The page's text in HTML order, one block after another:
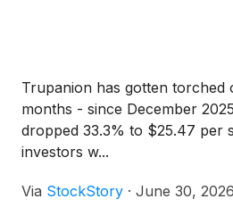
Trupanion has gotten torched
months - since December
dropped 33.3% to $25.47 per
investors w...
Via StockStory · June 30, 2026